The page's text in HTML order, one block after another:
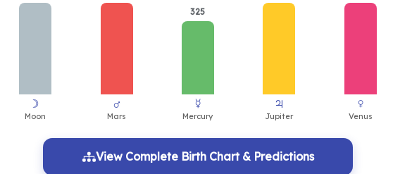
325
View Complete Birth Chart & Predictions